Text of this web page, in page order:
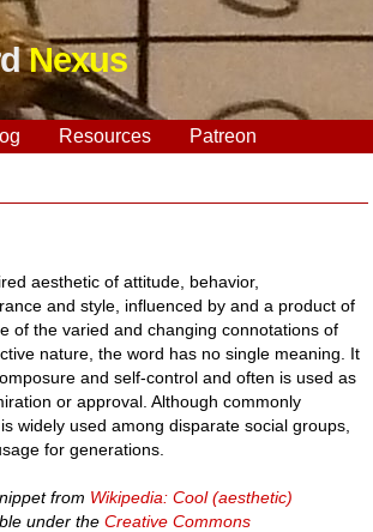
Nexus
Resources Patreon
aesthetic of attitude, behavior,
and style, influenced by and a product of
of the varied and changing connotations of
nature, the word has no single meaning. It
and self-control and often is used as
or approval. Although commonly
widely used among disparate social groups,
for generations.
from Wikipedia: Cool (aesthetic)
under theCreative Commons